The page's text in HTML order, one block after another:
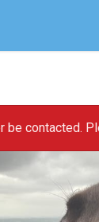
be contacted.